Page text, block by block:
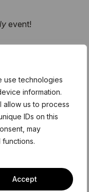
use technologies
information.
allow us to process
IDs on this
may
Accept
event!
and network of